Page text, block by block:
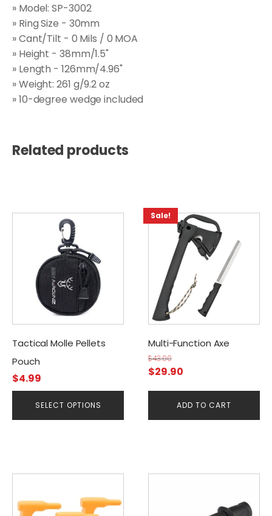
» Model: SP-3002
» Ring Size - 30mm
» Cant/Tilt - 0 Mils / 0 MOA
» Height - 38mm/1.5"
» Length - 126mm/4.96"
» Weight: 261 g/9.2 oz
» 10-degree wedge included
Related products
Tactical Molle Pellets
Pouch
$4.99
SELECT OPTIONS
multiple
variants.
options
may
be
chosen
on
the
product
page
Sale!
Multi-Function Axe
$43.00
Original
$43.00.
$29.90Current
is:
$29.90.
ADD TO CART